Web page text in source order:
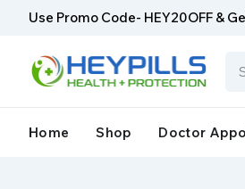
Use Promo Code- HEY20OFF &
Home Shop Doctor